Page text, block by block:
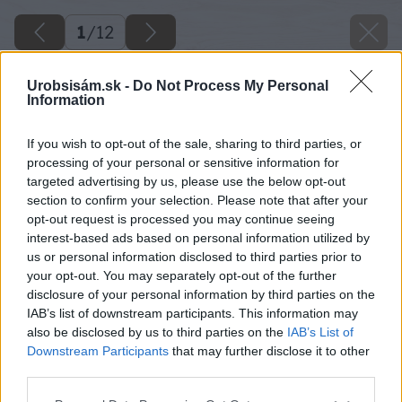
Urobsisám.sk - Do Not Process My Personal
Information
If you wish to opt-out of the sale, sharing to third parties, or
processing of your personal or sensitive information for
targeted advertising by us, please use the below opt-out
section to confirm your selection. Please note that after your
opt-out request is processed you may continue seeing
interest-based ads based on personal information utilized by
us or personal information disclosed to third parties prior to
your opt-out. You may separately opt-out of the further
disclosure of your personal information by third parties on the
IAB’s list of downstream participants. This information may
also be disclosed by us to third parties on the IAB’s List of
Downstream Participants that may further disclose it to other
1/12